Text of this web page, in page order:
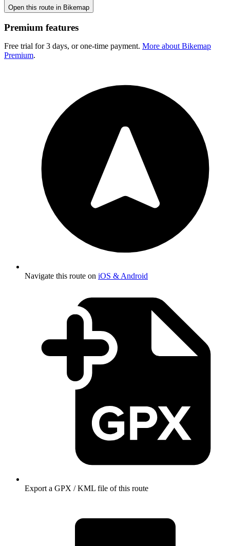
Open this route in Bikemap
Premium features
Free trial for 3 days, or one-time payment. More about Bikemap
Premium.
Navigate this route on iOS & Android
Export a GPX / KML file of this route